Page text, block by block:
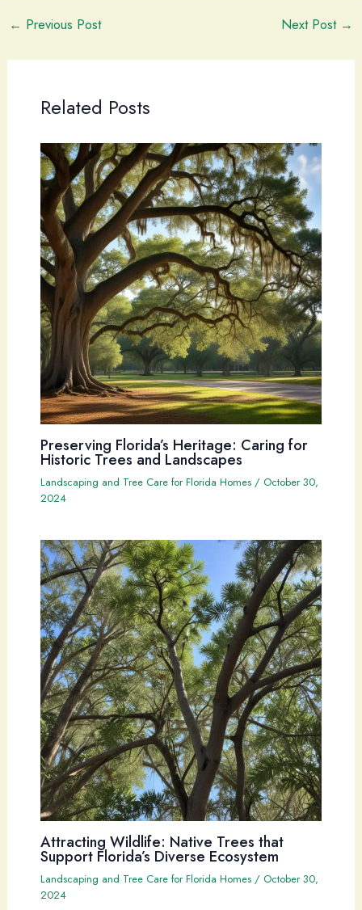
← Previous Post Next Post →
Related Posts
Preserving Florida’s Heritage: Caring for
Historic Trees and Landscapes
Landscaping and Tree Care for Florida Homes/ October 30,
2024
Attracting Wildlife: Native Trees that
Support Florida’s Diverse Ecosystem
Landscaping and Tree Care for Florida Homes/ October 30,
2024